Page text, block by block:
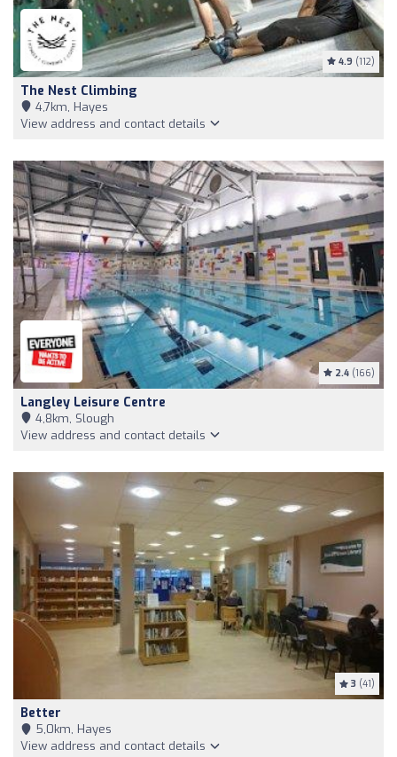
4.9 (112)
The Nest Climbing
4,7km, Hayes
View address and contact details
2.4 (166)
Langley Leisure Centre
4,8km, Slough
View address and contact details
3 (41)
Better
5,0km, Hayes
View address and contact details